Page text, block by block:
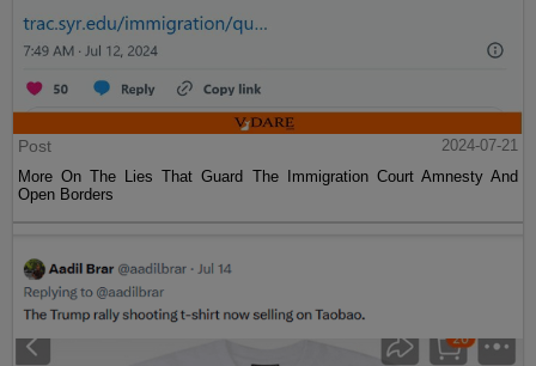
Post
2024-07-21
More On The Lies That Guard The Immigration Court Amnesty And
Open Borders